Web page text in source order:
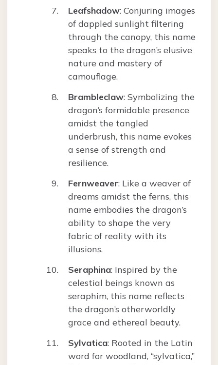
Leafshadow: Conjuring images
of dappled sunlight filtering
through the canopy, this name
speaks to the dragon’s elusive
nature and mastery of
camouflage.
Brambleclaw: Symbolizing the
dragon’s formidable presence
amidst the tangled
underbrush, this name evokes
a sense of strength and
resilience.
Fernweaver: Like a weaver of
dreams amidst the ferns, this
name embodies the dragon’s
ability to shape the very
fabric of reality with its
illusions.
Seraphina: Inspired by the
celestial beings known as
seraphim, this name reflects
the dragon’s otherworldly
grace and ethereal beauty.
Sylvatica: Rooted in the Latin
word for woodland, “sylvatica,”